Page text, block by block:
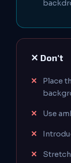
✕ Don't
Place
Use